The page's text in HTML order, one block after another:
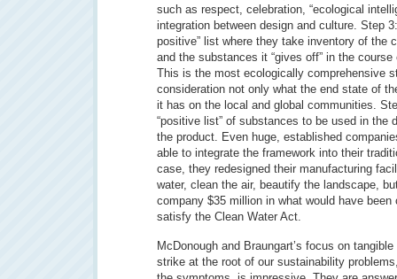
such as respect, celebration, “ecological
integration between design and culture. Step
positive” list where they take inventory of the
and the substances it “gives off” in the
This is the most ecologically comprehensive
consideration not only what the end state of
it has on the local and global communities.
“positive list” of substances to be used in the
the product. Even huge, established
able to integrate the framework into their
case, they redesigned their manufacturing
water, clean the air, beautify the landscape,
company $35 million in what would have
satisfy the Clean Water Act.
McDonough and Braungart’s focus on
strike at the root of our sustainability